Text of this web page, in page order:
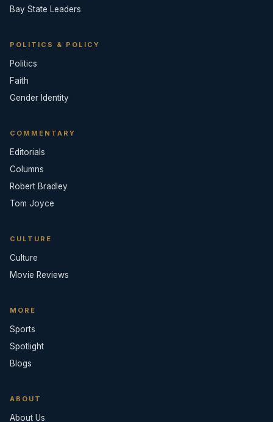
Bay State Leaders
POLITICS & POLICY
Politics
Faith
Gender Identity
COMMENTARY
Editorials
Columns
Robert Bradley
Tom Joyce
CULTURE
Culture
Movie Reviews
MORE
Sports
Spotlight
Blogs
ABOUT
About Us